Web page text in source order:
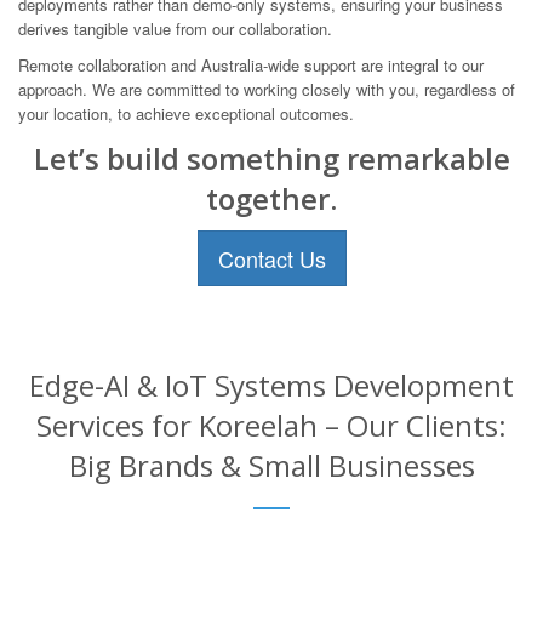
derives tangible value from our collaboration.
Remote collaboration and Australia-wide support are integral to our
approach. We are committed to working closely with you, regardless of
your location, to achieve exceptional outcomes.
Let’s build something remarkable
together.
Contact Us
Edge-AI & IoT Systems Development
Services for Koreelah – Our Clients:
Big Brands & Small Businesses